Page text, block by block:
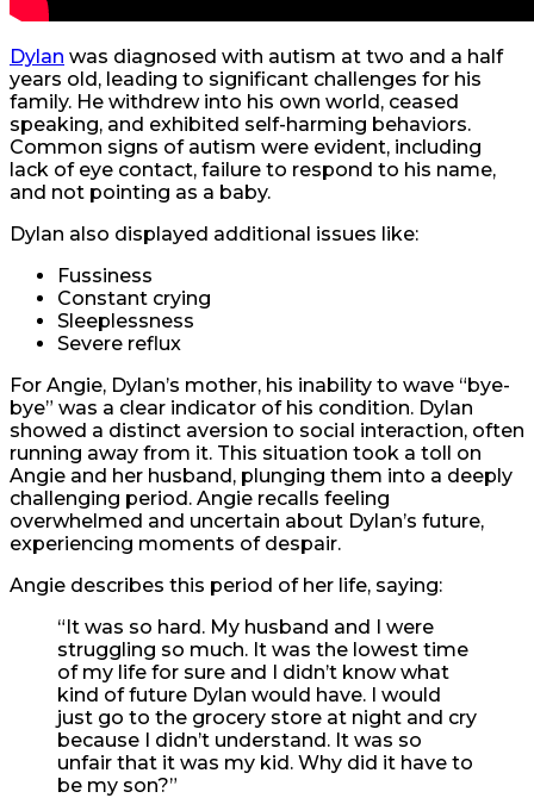
Dylan was diagnosed with autism at two and a half
years old, leading to significant challenges for his
family. He withdrew into his own world, ceased
speaking, and exhibited self-harming behaviors.
Common signs of autism were evident, including
lack of eye contact, failure to respond to his name,
and not pointing as a baby.
Dylan also displayed additional issues like:
Fussiness
Constant crying
Sleeplessness
Severe reflux
For Angie, Dylan’s mother, his inability to wave “bye-
bye” was a clear indicator of his condition. Dylan
showed a distinct aversion to social interaction, often
running away from it. This situation took a toll on
Angie and her husband, plunging them into a deeply
challenging period. Angie recalls feeling
overwhelmed and uncertain about Dylan’s future,
experiencing moments of despair.
Angie describes this period of her life, saying:
“It was so hard. My husband and I were
struggling so much. It was the lowest time
of my life for sure and I didn’t know what
kind of future Dylan would have. I would
just go to the grocery store at night and cry
because I didn’t understand. It was so
unfair that it was my kid. Why did it have to
be my son?”